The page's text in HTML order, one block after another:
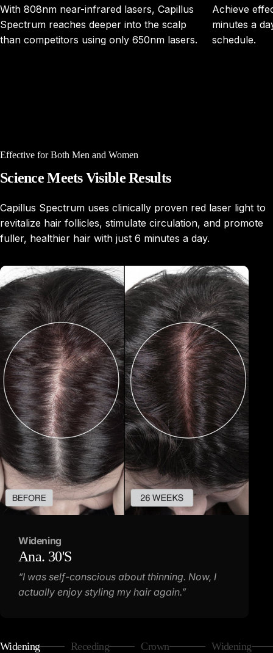
With 808nm near-infrared lasers, Capillus
Spectrum reaches deeper into the scalp
than competitors using only 650nm lasers.
Achieve
minutes a
schedule.
Effective for Both Men and Women
Science Meets Visible Results
Capillus Spectrum uses clinically proven red laser light to
revitalize hair follicles, stimulate circulation, and promote
fuller, healthier hair with just 6 minutes a day.
Widening
Ana. 30'S
“I was self-conscious about thinning. Now, I
actually enjoy styling my hair again.”
Widening Receding Crown Widening